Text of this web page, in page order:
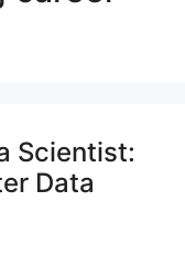
Scientist:
Data